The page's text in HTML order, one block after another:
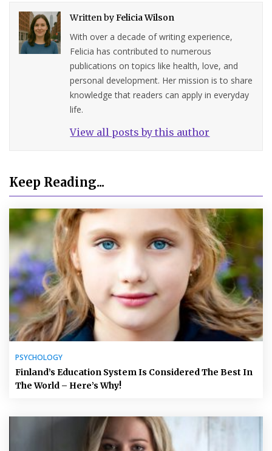
Written byFelicia Wilson
With over a decade of writing experience,
Felicia has contributed to numerous
publications on topics like health, love, and
personal development. Her mission is to share
knowledge that readers can apply in everyday
life.
View all posts by this author
Keep Reading...
PSYCHOLOGY
Finland’s Education System Is Considered The Best In
The World – Here’s Why!